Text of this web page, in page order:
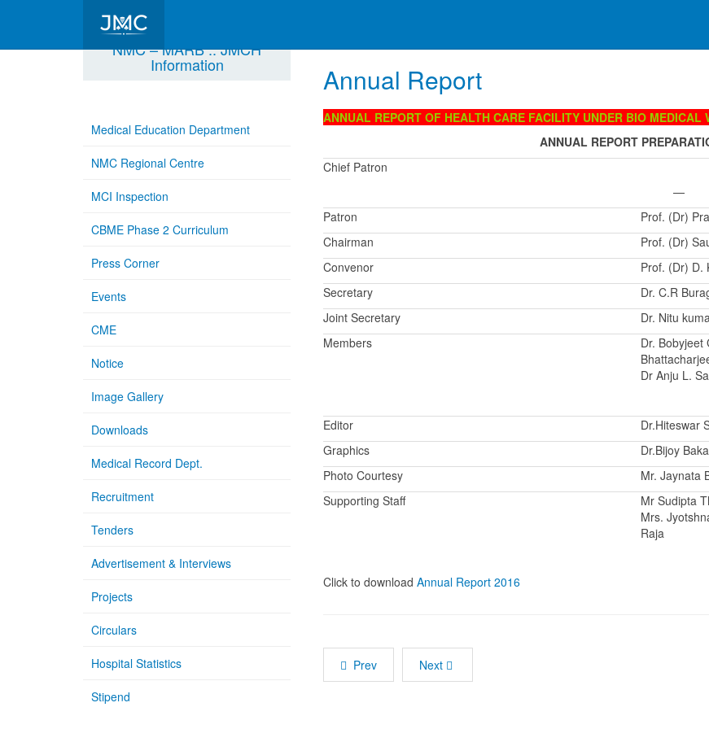
Annual Report
ANNUAL REPORT OF HEALTH CARE FACILITY UNDER BIO
ANNUAL REPORT
Chief Patron
—
Patron
Prof. (Dr)
Chairman
Prof. (Dr)
Convenor
Prof. (Dr) D.
Secretary
Dr. C.R
Joint Secretary
Dr. Nitu
Members
Dr. Bobyjeet
Dr Anju L.
Editor
Dr.Hiteswar
Graphics
Dr.Bijoy
Photo Courtesy
Mr. Jaynata
Supporting Staff
Mr Sudipta
Mrs.
Raja
Click to download Annual Report 2016
Prev Next
NMC – MARB :: JMCH
Information
Medical Education Department
NMC Regional Centre
MCI Inspection
CBME Phase 2 Curriculum
Press Corner
Events
CME
Notice
Image Gallery
Downloads
Medical Record Dept.
Recruitment
Tenders
Advertisement & Interviews
Projects
Circulars
Hospital Statistics
Stipend